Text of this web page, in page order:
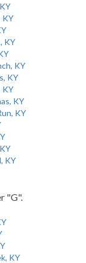
KY
KY
KY
KY
KY
KY
KY
KY
"G".
KY